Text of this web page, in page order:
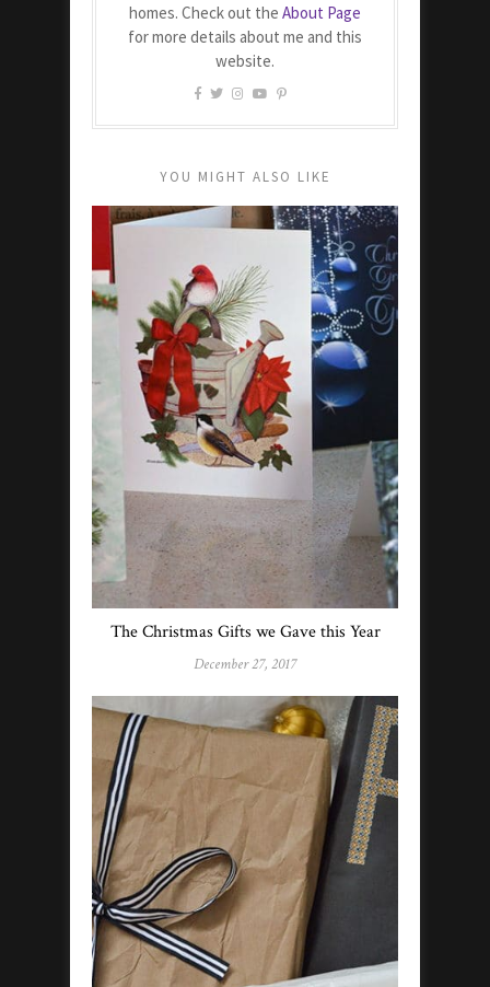
homes. Check out the About Page
for more details about me and this
website.
YOU MIGHT ALSO LIKE
The Christmas Gifts we Gave this Year
December 27, 2017